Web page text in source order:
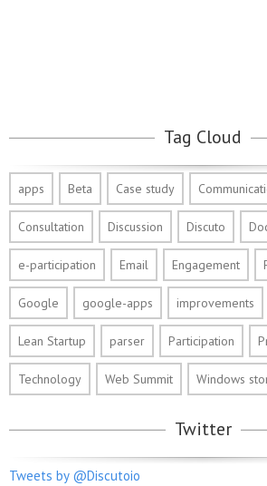
Tag Cloud
apps Beta Case study
Consultation Discussion Discuto
e-participation Email Engagement
Google google-apps improvements
Lean Startup parser Participation
Technology Web Summit Windows
Twitter
Tweets by @Discutoio